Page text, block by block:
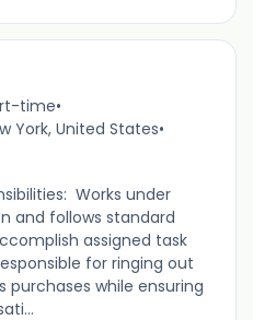
time•
York, United States•
Works under
and follows standard
assigned task
for ringing out
purchases while ensuring